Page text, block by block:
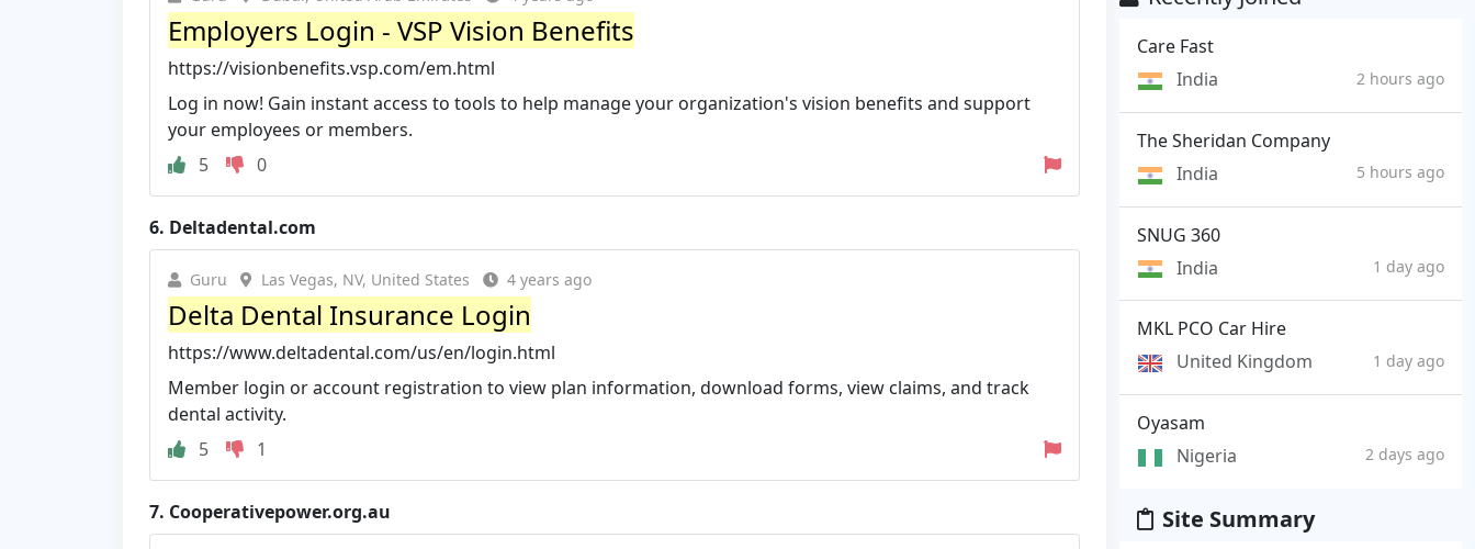
Employers Login - VSP Vision Benefits
https://visionbenefits.vsp.com/em.html
Log in now! Gain instant access to tools to help manage your organization's vision benefits and support
your employees or members.
5
0
6. Deltadental.com
Guru Las Vegas, NV, United States 4 years ago
Delta Dental Insurance Login
https://www.deltadental.com/us/en/login.html
Member login or account registration to view plan information, download forms, view claims, and track
dental activity.
5
1
7. Cooperativepower.org.au
Care Fast
India
2 hours ago
The Sheridan Company
India
5 hours ago
SNUG 360
India
1 day ago
MKL PCO Car Hire
United Kingdom
1 day ago
Oyasam
Nigeria
2 days ago
Site Summary